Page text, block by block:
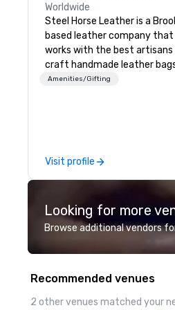
Worldwide
Steel Horse Leather is a
based leather company that
works with the best
craft handmade leather
backpacks, duffel bags,
world of impeccable
craftsmanship with our
collection of handmade
bags. Our range includes
backpacks, duffel bags, and
messenger bags, all
designed to serve as
corporate gifting experience
us. Your quest for premium
Amenities/Gifting
Visit profile
Looking for more
Browse additional vendors
Recommended venues
2 other venues matched your